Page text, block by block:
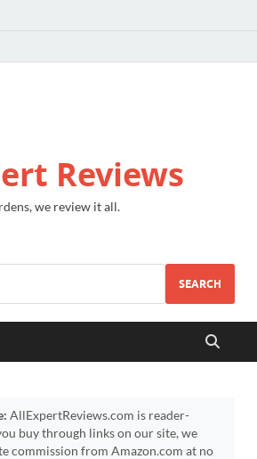
Reviews
we review it all.
SEARCH
AllExpertReviews.com is reader-
buy through links on our site, we
commission from Amazon.com at no